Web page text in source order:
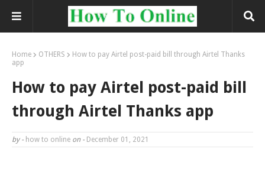
Home OTHERS
How to pay Airtel post-paid bill through Airtel Thanks
app
How to pay Airtel post-paid bill
through Airtel Thanks app
by - how to online on - December 01, 2021